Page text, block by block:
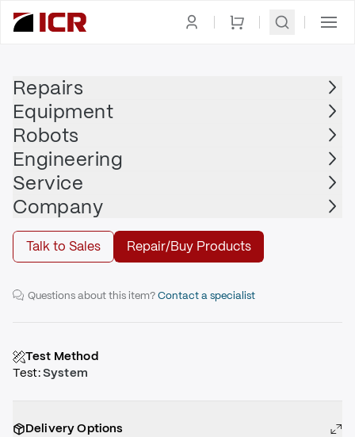
Repairs
Equipment
Robots
Engineering
Service
Company
Talk to Sales Repair/Buy Products
HILL-ROM
HILL-ROM - 155608
Scale Control Board
Questions about this item?Contact a specialist
Test Method
Test:System
Delivery Options